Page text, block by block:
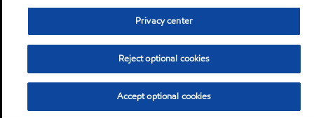
Privacy center
Reject optional cookies
Accept optional cookies